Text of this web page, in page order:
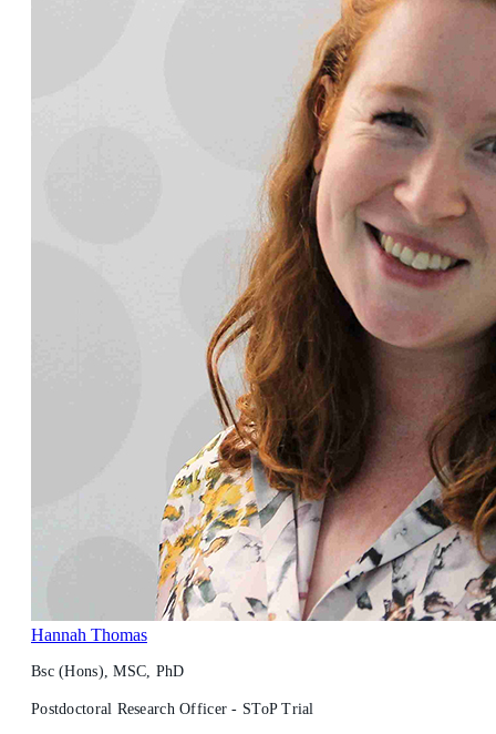
Hannah Thomas
Bsc (Hons), MSC, PhD
Postdoctoral Research Officer - SToP Trial